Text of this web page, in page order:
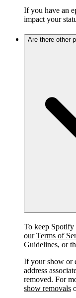
If you have an
impact your
Are there other
To keep Spotify
ourTerms of
Guidelines, or
If your show or
address
removed. For
show removals